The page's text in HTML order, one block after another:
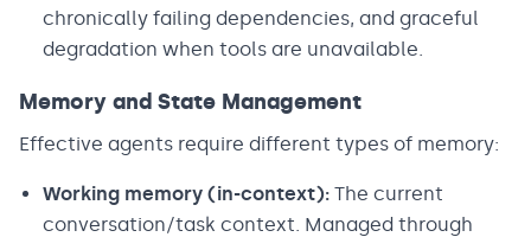
chronically failing dependencies, and graceful
degradation when tools are unavailable.
Memory and State Management
Effective agents require different types of memory:
Working memory (in-context): The current
conversation/task context. Managed through